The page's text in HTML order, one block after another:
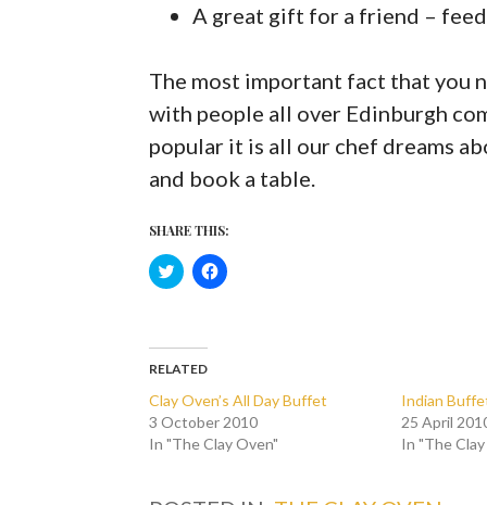
A great gift for a friend –
The most important fact that you
with people all over Edinburgh
popular it is all our chef dreams
and book a table.
SHARE THIS:
C
l
o
s
a
r
e
o
n
C
l
a
r
e
n
RELATED
Clay Oven’s All Day Buffet
3 October 2010
In "The Clay Oven"
Indian
25 April
In "The